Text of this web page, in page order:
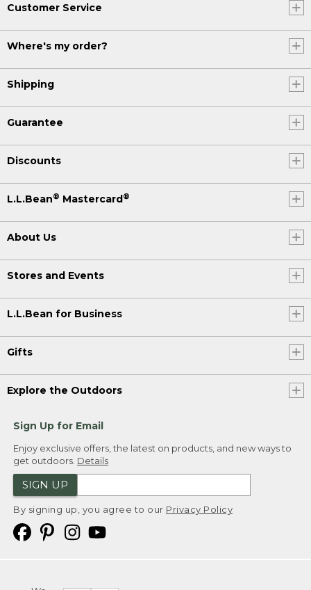
Customer Service
Where's my order?
Shipping
Guarantee
Discounts
L.L.Bean® Mastercard®
About Us
Stores and Events
L.L.Bean for Business
Gifts
Explore the Outdoors
Sign Up for Email
Enjoy exclusive offers, the latest on products, and new ways to
get outdoors. Details
SIGN UP
By signing up, you agree to our Privacy Policy